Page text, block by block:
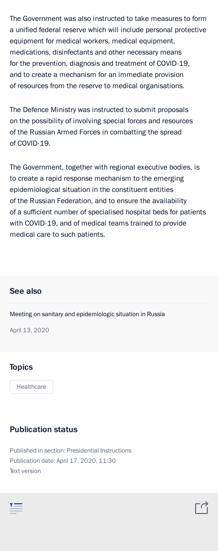
The Government was also instructed to take measures to form
a unified federal reserve which will include personal protective
equipment for medical workers, medical equipment,
medications, disinfectants and other necessary means
for the prevention, diagnosis and treatment of COVID-19,
and to create a mechanism for an immediate provision
of resources from the reserve to medical organisations.
The Defence Ministry was instructed to submit proposals
on the possibility of involving special forces and resources
of the Russian Armed Forces in combatting the spread
of COVID-19.
The Government, together with regional executive bodies, is
to create a rapid response mechanism to the emerging
epidemiological situation in the constituent entities
of the Russian Federation, and to ensure the availability
of a sufficient number of specialised hospital beds for patients
with COVID-19, and of medical teams trained to provide
medical care to such patients.
See also
Meeting on sanitary and epidemiologic situation in Russia
April 13, 2020
Topics
Healthcare
Publication status
Published in section: Presidential Instructions
Publication date:April 17, 2020, 11:30
Text version